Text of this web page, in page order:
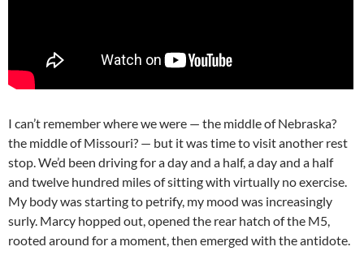
I can’t remember where we were — the middle of Nebraska?
the middle of Missouri? — but it was time to visit another rest
stop. We’d been driving for a day and a half, a day and a half
and twelve hundred miles of sitting with virtually no exercise.
My body was starting to petrify, my mood was increasingly
surly. Marcy hopped out, opened the rear hatch of the M5,
rooted around for a moment, then emerged with the antidote.